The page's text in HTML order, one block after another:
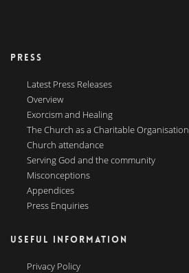
PRESS
Latest Press Releases
Overview
Exorcism and Healing
The Church as a Charitable Organisation
Church attendance
Serving God and the community
Misconceptions
Appendices
Press Enquiries
USEFUL INFORMATION
Privacy Policy